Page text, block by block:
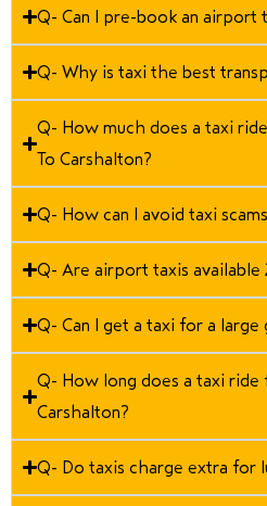
Q- Can I pre-book an airport
Q- Why is taxi the best
Q- How much does a taxi
To Carshalton?
Q- How can I avoid taxi
Q- Are airport taxis available
Q- Can I get a taxi for a
Q- How long does a taxi
Carshalton?
Q- Do taxis charge extra for